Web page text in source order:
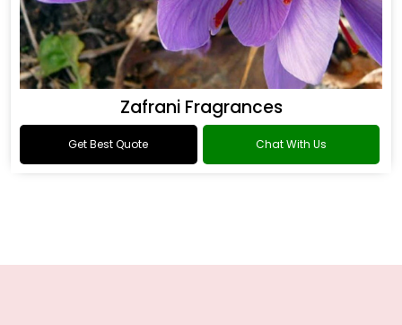
Zafrani Fragrances
Get Best Quote Chat With Us